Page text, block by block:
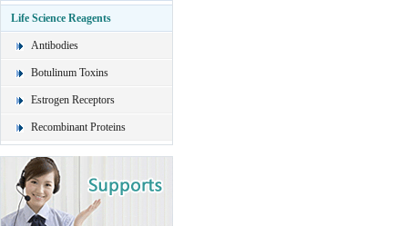
Life Science Reagents
Antibodies
Botulinum Toxins
Estrogen Receptors
Recombinant Proteins